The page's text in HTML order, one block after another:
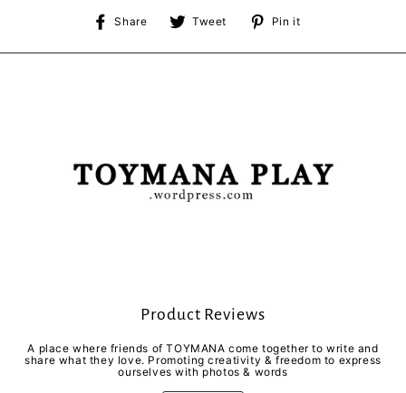
Share
Share
Facebook
Tweet
Tweet
Twitter
Pin it
Pinterest
Product Reviews
A place where friends of TOYMANA come together to write and
share what they love. Promoting creativity & freedom to express
ourselves with photos & words